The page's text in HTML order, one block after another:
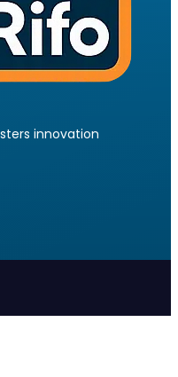
innovation